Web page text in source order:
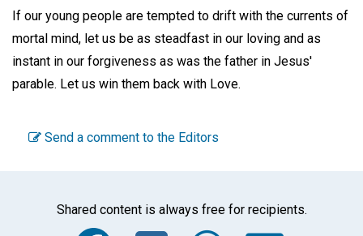
If our young people are tempted to drift with the currents of
mortal mind, let us be as steadfast in our loving and as
instant in our forgiveness as was the father in Jesus'
parable. Let us win them back with Love.
Send a comment to the Editors
Shared content is always free for recipients.
Facebook
Twitter